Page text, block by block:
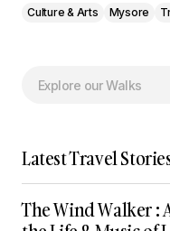
Culture & Arts Mysore
Latest Travel
The Wind Walker :